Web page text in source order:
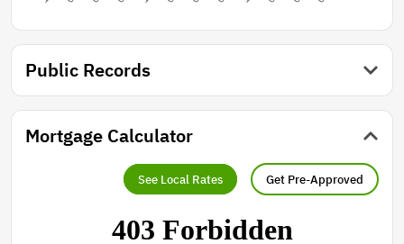
Public Records
Mortgage Calculator
See Local Rates Get Pre-Approved